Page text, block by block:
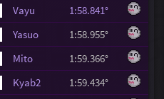
Vayu
1:58.841°
Yasuo
1:58.955°
Mito
1:59.366°
Kyab2
1:59.434°